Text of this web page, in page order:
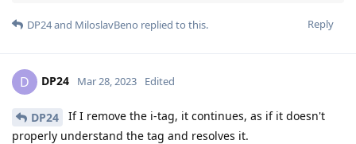
Reply
DP24and MiloslavBeno replied to this.
D DP24 Mar 28, 2023 Edited
DP24
If I remove the i-tag, it continues, as if it doesn't
properly understand the tag and resolves it.